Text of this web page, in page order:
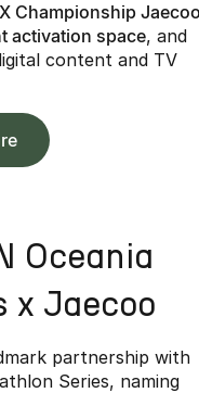
Championship
activation space, and
content and TV
Oceania
x Jaecoo
partnership with
Series, naming